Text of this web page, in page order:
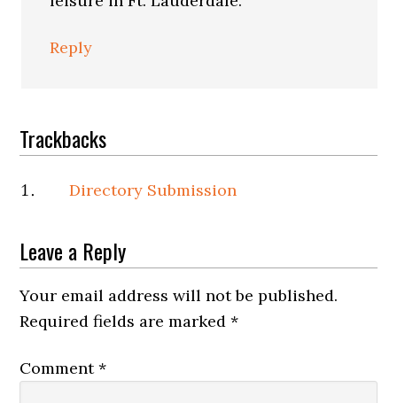
Reply
Trackbacks
Directory Submission
Leave a Reply
Your email address will not be published.
Required fields are marked*
Comment*